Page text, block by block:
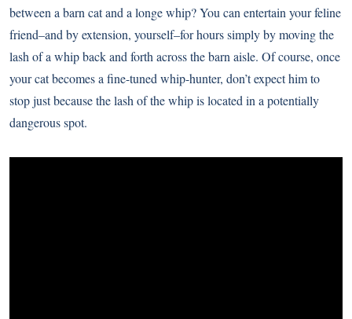
between a barn cat and a longe whip? You can entertain your feline
friend–and by extension, yourself–for hours simply by moving the
lash of a whip back and forth across the barn aisle. Of course, once
your cat becomes a fine-tuned whip-hunter, don’t expect him to
stop just because the lash of the whip is located in a potentially
dangerous spot.